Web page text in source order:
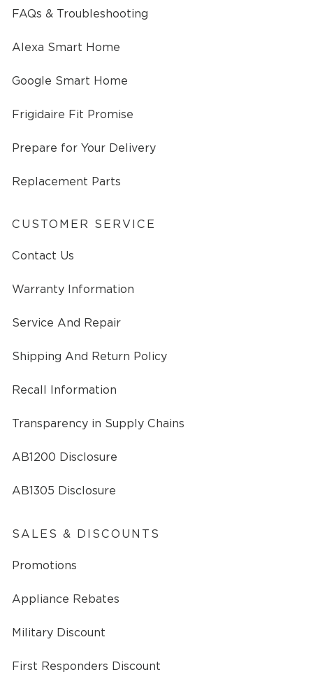
FAQs & Troubleshooting
Alexa Smart Home
Google Smart Home
Frigidaire Fit Promise
Prepare for Your Delivery
Replacement Parts
CUSTOMER SERVICE
Contact Us
Warranty Information
Service And Repair
Shipping And Return Policy
Recall Information
Transparency in Supply Chains
AB1200 Disclosure
AB1305 Disclosure
SALES & DISCOUNTS
Promotions
Appliance Rebates
Military Discount
First Responders Discount